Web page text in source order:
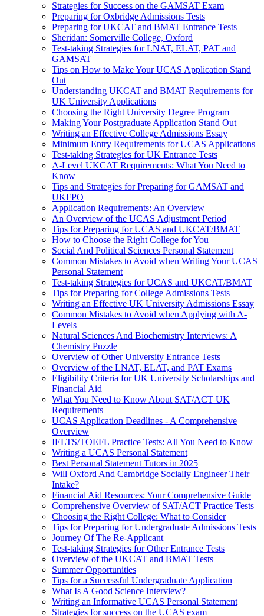
Strategies for Success on the GAMSAT Exam
Preparing for Oxbridge Admissions Tests
Preparing for UKCAT and BMAT Entrance Tests
Sheridan: Somerville College, Oxford
Test-taking Strategies for LNAT, ELAT, PAT and
GAMSAT
Tips on How to Make Your UCAS Application Stand
Out
Understanding UKCAT and BMAT Requirements for
UK University Applications
Choosing the Right University Degree Program
Making Your Postgraduate Application Stand Out
Writing an Effective College Admissions Essay
Minimum Entry Requirements for UCAS Applications
Test-taking Strategies for UK Entrance Tests
A-Level UKCAT Requirements: What You Need to
Know
Tips and Strategies for Preparing for GAMSAT and
UKFPO
Application Requirements: An Overview
An Overview of the UCAS Adjustment Period
Tips for Preparing for UCAS and UKCAT/BMAT
How to Choose the Right College for You
Social And Political Sciences Personal Statement
Common Mistakes to Avoid when Writing Your UCAS
Personal Statement
Test-taking Strategies for UCAS and UKCAT/BMAT
Tips for Preparing for College Admissions Tests
Writing an Effective UK University Admissions Essay
Common Mistakes to Avoid when Applying with A-
Levels
Natural Sciences And Biochemistry Interviews: A
Chemistry Puzzle
Overview of Other University Entrance Tests
Overview of the LNAT, ELAT, and PAT Exams
Eligibility Criteria for UK University Scholarships and
Financial Aid
What You Need to Know About SAT/ACT UK
Requirements
UCAS Application Deadlines - A Comprehensive
Overview
IELTS/TOEFL Practice Tests: All You Need to Know
Writing a UCAS Personal Statement
Best Personal Statement Tutors in 2025
Will Oxford And Cambridge Socially Engineer Their
Intake?
Financial Aid Resources: Your Comprehensive Guide
Comprehensive Overview of SAT/ACT Practice Tests
Choosing the Right College: What to Consider
Tips for Preparing for Undergraduate Admissions Tests
Journey Of The Re-Applicant
Test-taking Strategies for Other Entrance Tests
Overview of the UKCAT and BMAT Tests
Summer Opportunities
Tips for a Successful Undergraduate Application
What Is A Good Science Interview?
Writing an Informative UCAS Personal Statement
Strategies for success on the UCAS exam